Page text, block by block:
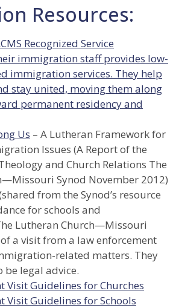
Resources:
Recognized Service
immigration staff provides low-
immigration services. They help
stay united, moving them along
permanent residency and
Us – A Lutheran Framework for
Issues (A Report of the
and Church Relations The
Synod November 2012)
from the Synod’s resource
for schools and
Lutheran Church—Missouri
a visit from a law enforcement
related matters. They
be legal advice.
Visit Guidelines for Churches
Visit Guidelines for Schools